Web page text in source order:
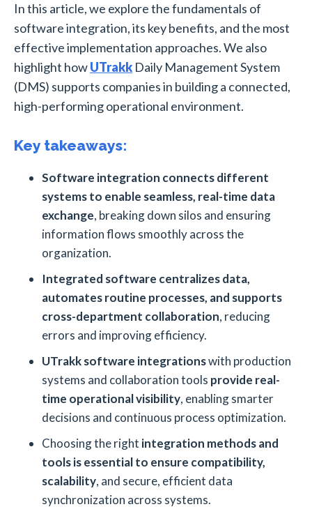
In this article, we explore the fundamentals of
software integration, its key benefits, and the most
effective implementation approaches. We also
highlight howUTrakk Daily Management System
(DMS) supports companies in building a connected,
high-performing operational environment.
Key takeaways:
Software integration connects different
systems to enable seamless, real-time data
exchange, breaking down silos and ensuring
information flows smoothly across the
organization.
Integrated software centralizes data,
automates routine processes, and supports
cross-department collaboration, reducing
errors and improving efficiency.
UTrakk software integrationswith production
systems and collaboration tools provide real-
time operational visibility, enabling smarter
decisions and continuous process optimization.
Choosing the right integration methods and
tools is essential to ensure compatibility,
scalability, and secure, efficient data
synchronization across systems.